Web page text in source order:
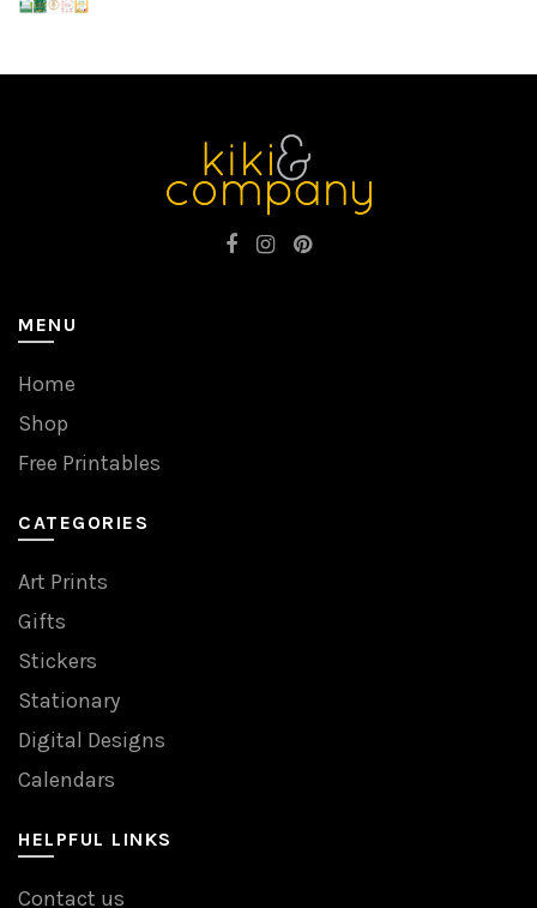
MENU
Home
Shop
Free Printables
CATEGORIES
Art Prints
Gifts
Stickers
Stationary
Digital Designs
Calendars
HELPFUL LINKS
Contact us